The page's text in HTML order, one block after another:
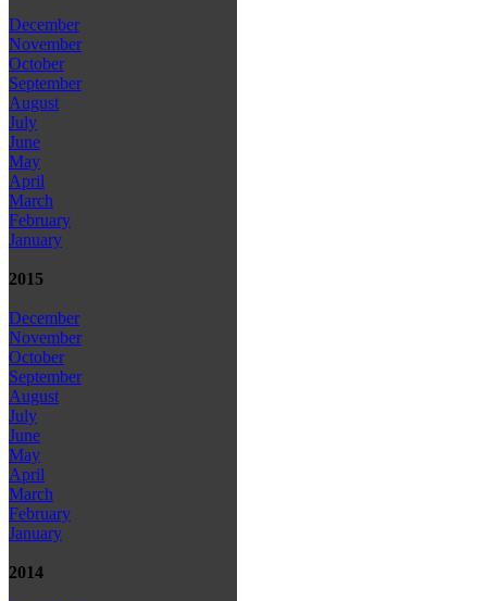
December
November
October
September
August
July
June
May
April
March
February
January
2015
December
November
October
September
August
July
June
May
April
March
February
January
2014